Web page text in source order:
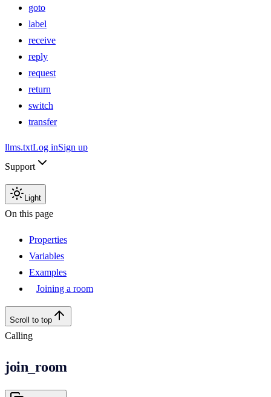
goto
label
receive
reply
request
return
switch
transfer
llms.txtLog inSign up
Support
Light
On this page
Properties
Variables
Examples
Joining a room
Scroll to top
Calling
join_room